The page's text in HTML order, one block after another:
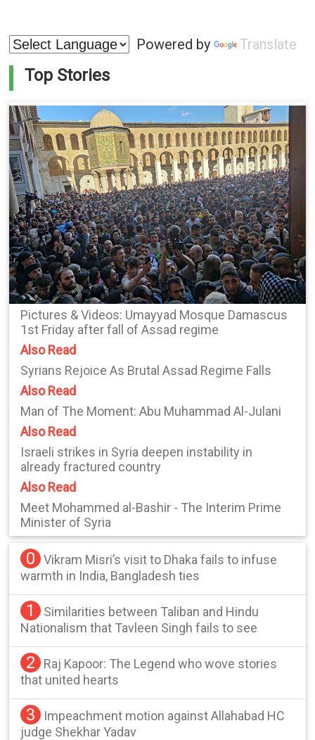
Powered by Translate
Top Stories
Pictures & Videos: Umayyad Mosque Damascus
1st Friday after fall of Assad regime
Also Read
Syrians Rejoice As Brutal Assad Regime Falls
Also Read
Man of The Moment: Abu Muhammad Al-Julani
Also Read
Israeli strikes in Syria deepen instability in
already fractured country
Also Read
Meet Mohammed al-Bashir - The Interim Prime
Minister of Syria
0
Vikram Misri’s visit to Dhaka fails to infuse
warmth in India, Bangladesh ties
1
Similarities between Taliban and Hindu
Nationalism that Tavleen Singh fails to see
2
Raj Kapoor: The Legend who wove stories
that united hearts
3
Impeachment motion against Allahabad HC
judge Shekhar Yadav